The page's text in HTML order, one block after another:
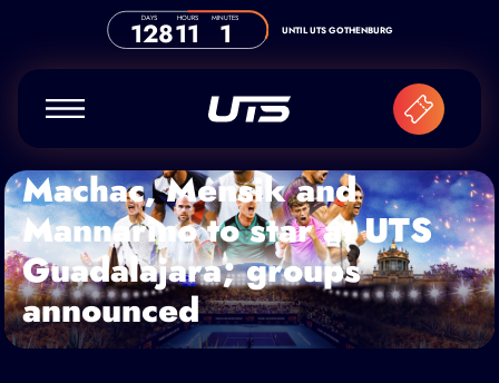
Skip to content DAYS
128 HOURS
11 MINUTES
1 UNTIL UTS GOTHENBURG
Machac, Mensik and
Mannarino to star at UTS
Guadalajara; groups
announced